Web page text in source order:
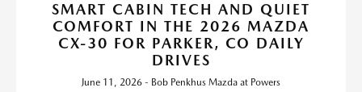
SMART CABIN TECH AND QUIET
COMFORT IN THE 2026 MAZDA
CX-30 FOR PARKER, CO DAILY
DRIVES
June 11, 2026 - Bob Penkhus Mazda at Powers